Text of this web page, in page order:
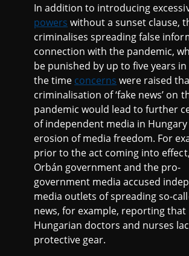
In addition to introducing
powers without a sunset clause,
criminalises spreading false
connection with the pandemic,
be punished by up to five years
the time concerns were raised
criminalisation of ‘fake news’ on
pandemic would lead to further
of independent media in
erosion of media freedom. For
prior to the act coming into
Orbán government and the pro-
government media accused
media outlets of spreading so-
news, for example, reporting that
Hungarian doctors and nurses
protective gear.